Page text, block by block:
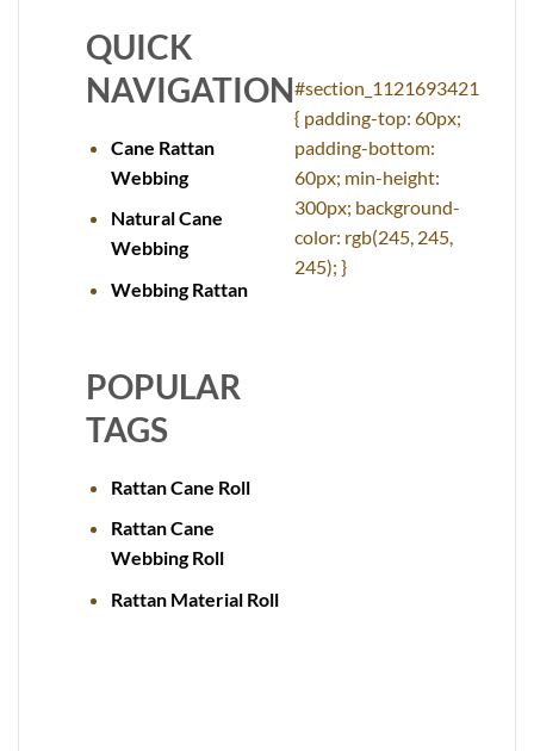
QUICK
NAVIGATION
Cane Rattan
Webbing
Natural Cane
Webbing
Webbing Rattan
POPULAR
TAGS
Rattan Cane Roll
Rattan Cane
Webbing Roll
Rattan Material Roll
#section_1121693421
{ padding-top: 60px;
padding-bottom:
60px; min-height:
300px; background-
color: rgb(245, 245,
245); }